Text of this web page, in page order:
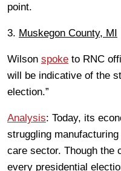
point.
3. Muskegon County, MI
Wilson spoke to RNC
will be indicative of the
election.”
Analysis: Today, its
struggling
care sector. Though the
every presidential